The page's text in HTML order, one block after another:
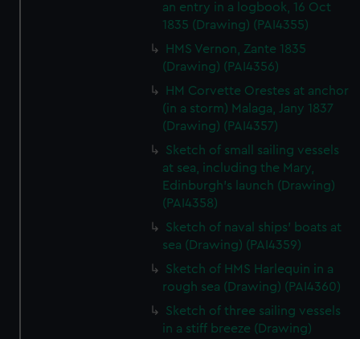
an entry in a logbook, 16 Oct
1835 (Drawing) (PAI4355)
HMS Vernon, Zante 1835
(Drawing) (PAI4356)
HM Corvette Orestes at anchor
(in a storm) Malaga, Jany 1837
(Drawing) (PAI4357)
Sketch of small sailing vessels
at sea, including the Mary,
Edinburgh's launch (Drawing)
(PAI4358)
Sketch of naval ships' boats at
sea (Drawing) (PAI4359)
Sketch of HMS Harlequin in a
rough sea (Drawing) (PAI4360)
Sketch of three sailing vessels
in a stiff breeze (Drawing)